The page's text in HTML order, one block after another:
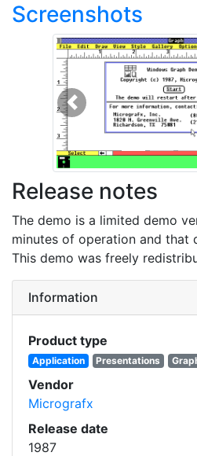
Screenshots
Previous
Release notes
The demo is a limited demo
minutes of operation and that
This demo was freely
Information
Product type
Application Presentations
Vendor
Micrografx
Release date
1987